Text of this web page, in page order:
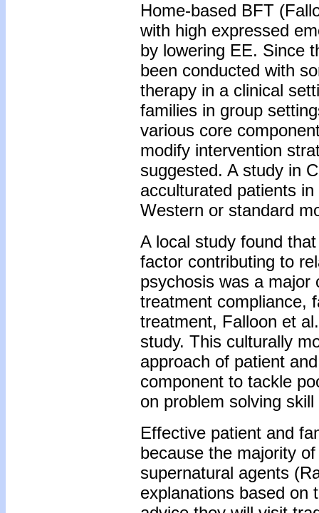
Home-based BFT
with high expressed
by lowering EE. Since
been conducted with
therapy in a clinical
families in group
various core
modify intervention
suggested. A study in
acculturated patients
Western or standard
A local study found
factor contributing to
psychosis was a
treatment compliance,
treatment, Falloon et
study. This culturally
approach of patient
component to tackle
on problem solving
Effective patient and
because the majority
supernatural agents
explanations based on